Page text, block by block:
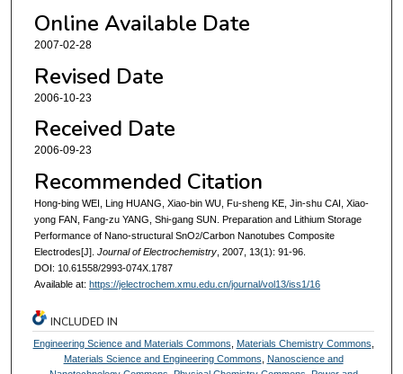
Online Available Date
2007-02-28
Revised Date
2006-10-23
Received Date
2006-09-23
Recommended Citation
Hong-bing WEI, Ling HUANG, Xiao-bin WU, Fu-sheng KE, Jin-shu CAI, Xiao-
yong FAN, Fang-zu YANG, Shi-gang SUN. Preparation and Lithium Storage
Performance of Nano-structural SnO2/Carbon Nanotubes Composite
Electrodes[J]. Journal of Electrochemistry, 2007, 13(1): 91-96.
DOI: 10.61558/2993-074X.1787
Available at: https://jelectrochem.xmu.edu.cn/journal/vol13/iss1/16
INCLUDED IN
Engineering Science and Materials Commons Materials Chemistry Commons
Materials Science and Engineering Commons
Nanoscience and